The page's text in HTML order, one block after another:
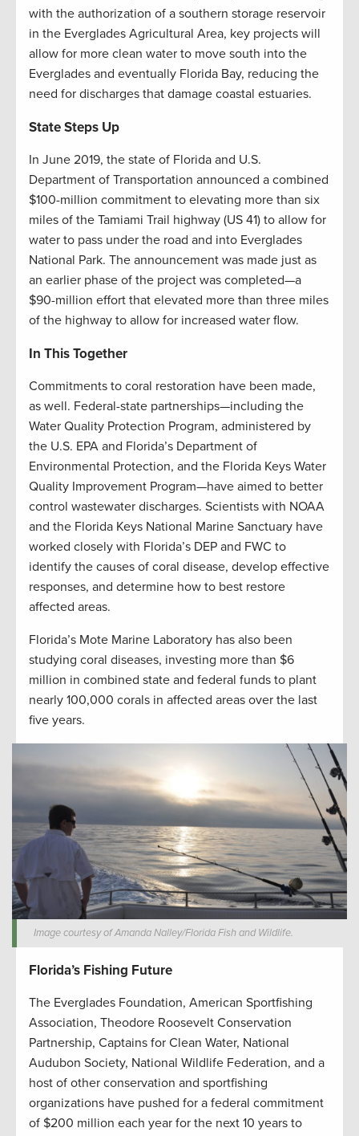
with the authorization of a southern storage reservoir
in the Everglades Agricultural Area, key projects will
allow for more clean water to move south into the
Everglades and eventually Florida Bay, reducing the
need for discharges that damage coastal estuaries.
State Steps Up
In June 2019, the state of Florida and U.S.
Department of Transportation announced a combined
$100-million commitment to elevating more than six
miles of the Tamiami Trail highway (US 41) to allow for
water to pass under the road and into Everglades
National Park. The announcement was made just as
an earlier phase of the project was completed—a
$90-million effort that elevated more than three miles
of the highway to allow for increased water flow.
In This Together
Commitments to coral restoration have been made,
as well. Federal-state partnerships—including the
Water Quality Protection Program, administered by
the U.S. EPA and Florida’s Department of
Environmental Protection, and the Florida Keys Water
Quality Improvement Program—have aimed to better
control wastewater discharges. Scientists with NOAA
and the Florida Keys National Marine Sanctuary have
worked closely with Florida’s DEP and FWC to
identify the causes of coral disease, develop effective
responses, and determine how to best restore
affected areas.
Florida’s Mote Marine Laboratory has also been
studying coral diseases, investing more than $6
million in combined state and federal funds to plant
nearly 100,000 corals in affected areas over the last
five years.
Image courtesy of Amanda Nalley/Florida Fish and Wildlife.
Florida’s Fishing Future
The Everglades Foundation, American Sportfishing
Association, Theodore Roosevelt Conservation
Partnership, Captains for Clean Water, National
Audubon Society, National Wildlife Federation, and a
host of other conservation and sportfishing
organizations have pushed for a federal commitment
of $200 million each year for the next 10 years to